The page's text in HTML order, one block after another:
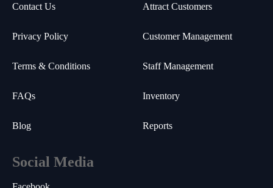
Contact Us
Privacy Policy
Terms & Conditions
FAQs
Blog
Attract Customers
Customer Management
Staff Management
Inventory
Reports
Social Media